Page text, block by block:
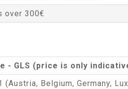
over 300€
- GLS (price is only
(Austria, Belgium, Germany,